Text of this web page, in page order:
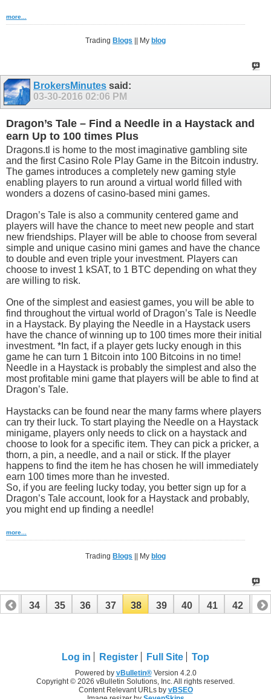
more...
Trading Blogs || My blog
BrokersMinutes said:
03-30-2016 02:06 PM
Dragon’s Tale – Find a Needle in a Haystack and
earn Up to 100 times Plus
Dragons.tl is home to the most imaginative gambling site
and the first Casino Role Play Game in the Bitcoin industry.
The games introduces a completely new gaming style
enabling players to run around a virtual world filled with
wonders a dozens of casino-based mini games.
Dragon’s Tale is also a community centered game and
players will have the chance to meet new people and start
new friendships. Player will be able to choose from several
simple and unique casino mini games and have the chance
to double and even triple your investment. Players can
choose to invest 1 kSAT, to 1 BTC depending on what they
are willing to risk.
One of the simplest and easiest games, you will be able to
find throughout the virtual world of Dragon’s Tale is Needle
in a Haystack. By playing the Needle in a Haystack users
have the chance of winning up to 100 times more their initial
investment. *In fact, if a player gets lucky enough in this
game he can turn 1 Bitcoin into 100 Bitcoins in no time!
Needle in a Haystack is probably the simplest and also the
most profitable mini game that players will be able to find at
Dragon’s Tale.
Haystacks can be found near the many farms where players
can try their luck. To start playing the Needle on a Haystack
minigame, players only needs to click on a haystack and
choose to look for a specific item. They can pick a pricker, a
thorn, a pin, a needle, and a nail or stick. If the player
happens to find the item he has chosen he will immediately
earn 100 times more than he invested.
So, if you are feeling lucky today, you better sign up for a
Dragon’s Tale account, look for a Haystack and probably,
you might end up finding a needle!
more...
Trading Blogs || My blog
33 34 35 36 37 38 39 40 41 42 43
Log in Register Full Site Top
Powered by vBulletin®Version 4.2.0
Copyright © 2026 vBulletin Solutions, Inc. All rights reserved.
Content Relevant URLs by vBSEO